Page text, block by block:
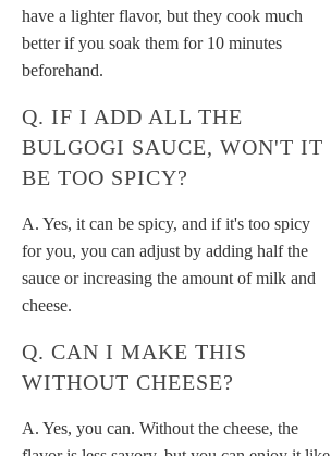
have a lighter flavor, but they cook much
better if you soak them for 10 minutes
beforehand.
Q. IF I ADD ALL THE
BULGOGI SAUCE, WON'T IT
BE TOO SPICY?
A. Yes, it can be spicy, and if it's too spicy
for you, you can adjust by adding half the
sauce or increasing the amount of milk and
cheese.
Q. CAN I MAKE THIS
WITHOUT CHEESE?
A. Yes, you can. Without the cheese, the